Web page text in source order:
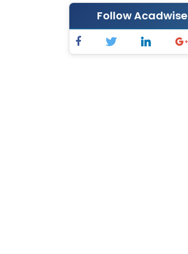
Chung-Yi Chen
Jinwei Zhang
-United
Follow Acadwise